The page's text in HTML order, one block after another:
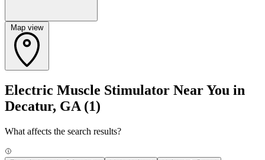
Map view
Electric Muscle Stimulator Near You in
Decatur, GA (1)
What affects the search results?